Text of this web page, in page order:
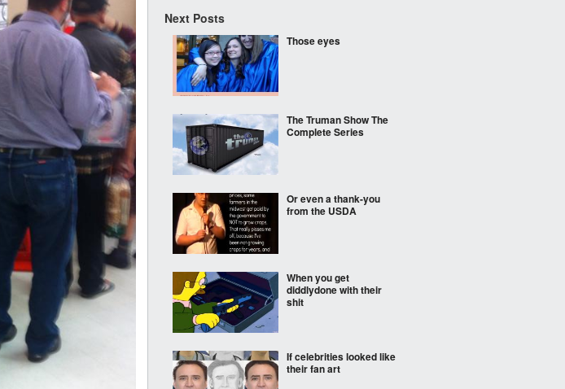
Next Posts
Those eyes
The Truman Show The
Complete Series
Or even a thank-you
from the USDA
When you get
diddlydone with their
shit
If celebrities looked like
their fan art